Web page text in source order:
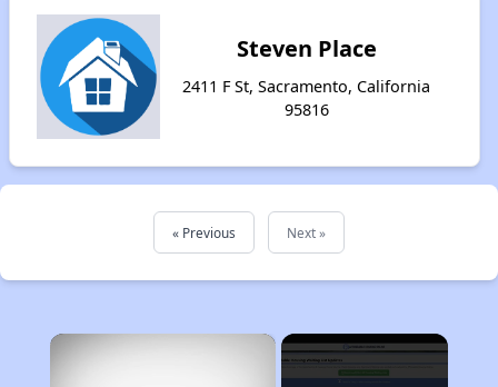
Steven Place
2411 F St, Sacramento, California
95816
« Previous Next »
×